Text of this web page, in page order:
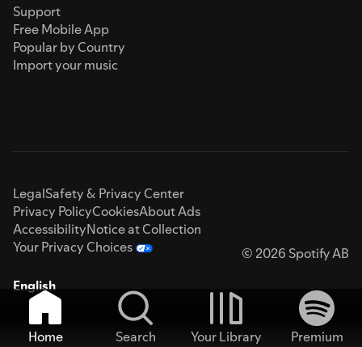
Support
Free Mobile App
Popular by Country
Import your music
LegalSafety & Privacy Center
Privacy PolicyCookiesAbout Ads
AccessibilityNotice at Collection
Your Privacy Choices
© 2026 Spotify AB
English
Home Search Your Library
Premium